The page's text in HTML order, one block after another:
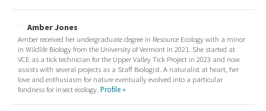
Amber Jones
Amber received her undergraduate degree in Resource Ecology with a minor
in Wildlife Biology from the University of Vermont in 2021. She started at
VCE as a tick technician for the Upper Valley Tick Project in 2023 and now
assists with several projects as a Staff Biologist. A naturalist at heart, her
love and enthusiasm for nature eventually evolved into a particular
fondness for insect ecology. Profile »